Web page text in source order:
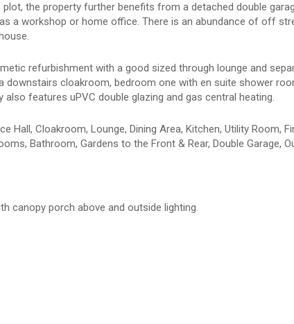
the property further benefits from a detached double
a workshop or home office. There is an abundance of off
refurbishment with a good sized through lounge and
downstairs cloakroom, bedroom one with en suite shower
features uPVC double glazing and gas central heating.
Hall, Cloakroom, Lounge, Dining Area, Kitchen, Utility Room,
Bathroom, Gardens to the Front & Rear, Double Garage,
canopy porch above and outside lighting.